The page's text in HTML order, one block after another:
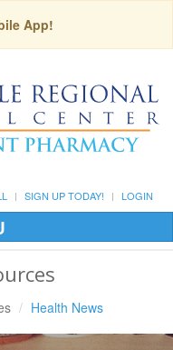
App!
SIGN UP TODAY! LOGIN
Health News